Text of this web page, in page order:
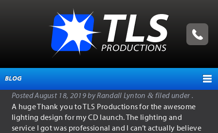
BLOG
HOME
ABOUT
PostedAugust 18, 2019byRandall Lynton & filed under .
A huge Thank you to TLS Productions for the awesome
lighting design for my CD launch. The lighting and
service I got was professional and I can’t actually believe